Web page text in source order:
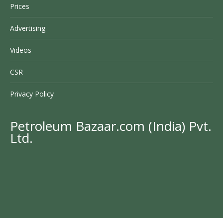
Prices
Advertising
Videos
CSR
Privacy Policy
Petroleum Bazaar.com (India) Pvt.
Ltd.